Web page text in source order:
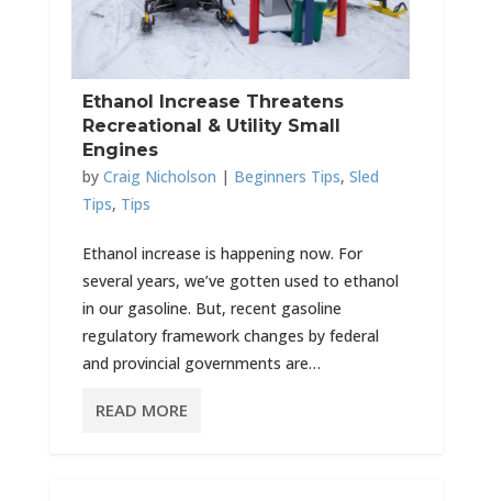
Ethanol Increase Threatens
Recreational & Utility Small
Engines
by Craig Nicholson | Beginners Tips, Sled
Tips, Tips
Ethanol increase is happening now. For
several years, we’ve gotten used to ethanol
in our gasoline. But, recent gasoline
regulatory framework changes by federal
and provincial governments are…
READ MORE